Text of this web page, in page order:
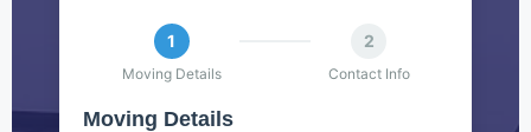
1
Moving Details
2
Contact Info
Moving Details